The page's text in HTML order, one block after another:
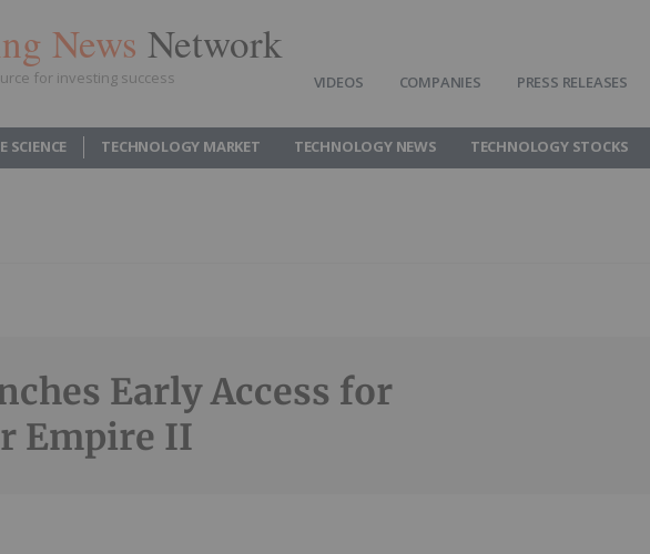
News Network
for investing success VIDEOS COMPANIES PRESS RELEASES
SCIENCE TECHNOLOGY MARKET TECHNOLOGY NEWS TECHNOLOGY STOCKS
Early Access for
Empire II